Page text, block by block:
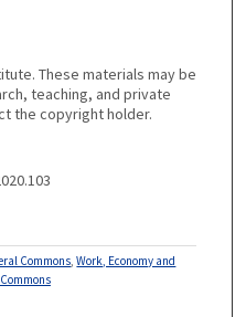
These materials may be
teaching, and private
the copyright holder.
Commons,Work, Economy and